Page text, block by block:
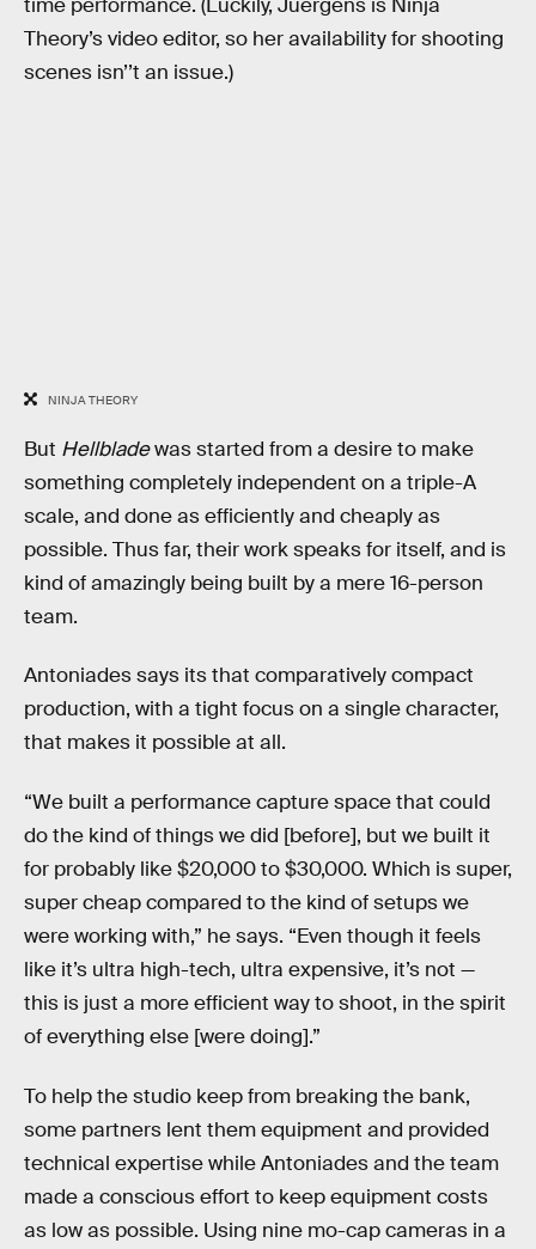
Theory’s video editor, so her availability for shooting
scenes isn’’t an issue.)
NINJA THEORY
But Hellbladewas started from a desire to make
something completely independent on a triple-A
scale, and done as efficiently and cheaply as
possible. Thus far, their work speaks for itself, and is
kind of amazingly being built by a mere 16-person
team.
Antoniades says its that comparatively compact
production, with a tight focus on a single character,
that makes it possible at all.
“We built a performance capture space that could
do the kind of things we did [before], but we built it
for probably like $20,000 to $30,000. Which is super,
super cheap compared to the kind of setups we
were working with,” he says. “Even though it feels
like it’s ultra high-tech, ultra expensive, it’s not —
this is just a more efficient way to shoot, in the spirit
of everything else [were doing].”
To help the studio keep from breaking the bank,
some partners lent them equipment and provided
technical expertise while Antoniades and the team
made a conscious effort to keep equipment costs
as low as possible. Using nine mo-cap cameras in a